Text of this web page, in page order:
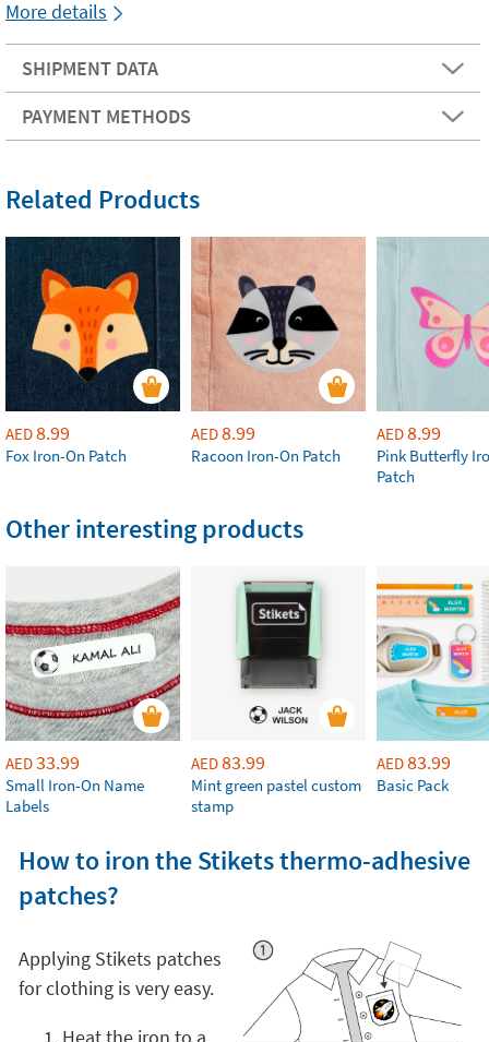
More details
SHIPMENT DATA
PAYMENT METHODS
Related Products
AED8.99
Fox Iron-On Patch
AED8.99
Racoon Iron-On Patch
AED8.99
Pink Butterfly
Patch
Other interesting products
AED33.99
Small Iron-On Name
Labels
AED83.99
Mint green pastel custom
stamp
AED83.99
Basic Pack
How to iron the Stikets thermo-adhesive
patches?
Applying Stikets patches
for clothing is very easy.
Heat the iron to a